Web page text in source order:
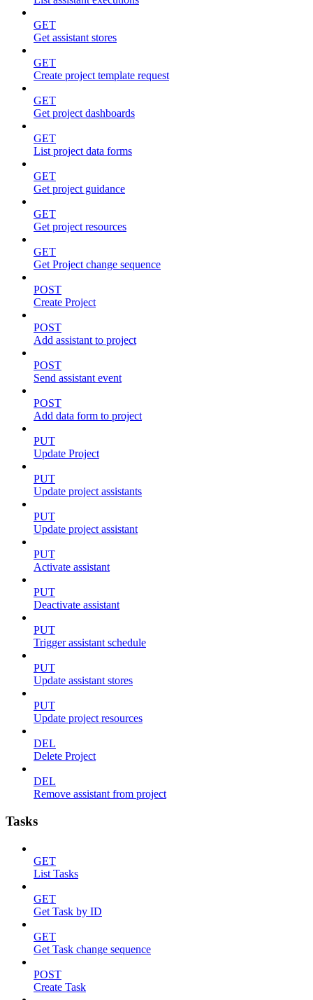
GET
Get assistant stores
GET
Create project template request
GET
Get project dashboards
GET
List project data forms
GET
Get project guidance
GET
Get project resources
GET
Get Project change sequence
POST
Create Project
POST
Add assistant to project
POST
Send assistant event
POST
Add data form to project
PUT
Update Project
PUT
Update project assistants
PUT
Update project assistant
PUT
Activate assistant
PUT
Deactivate assistant
PUT
Trigger assistant schedule
PUT
Update assistant stores
PUT
Update project resources
DEL
Delete Project
DEL
Remove assistant from project
Tasks
GET
List Tasks
GET
Get Task by ID
GET
Get Task change sequence
POST
Create Task